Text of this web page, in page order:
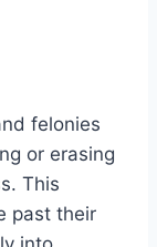
felonies
or erasing
This
past their